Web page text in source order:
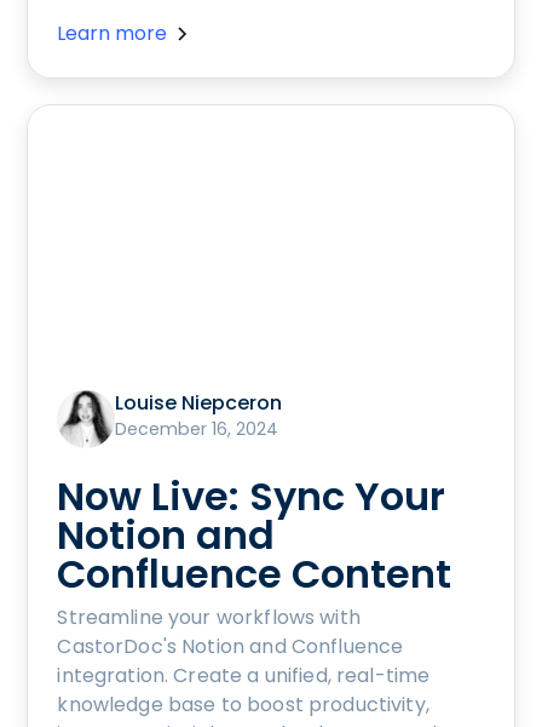
Learn more
Louise Niepceron
December 16, 2024
Now Live: Sync Your
Notion and
Confluence Content
Streamline your workflows with
CastorDoc's Notion and Confluence
integration. Create a unified, real-time
knowledge base to boost productivity,